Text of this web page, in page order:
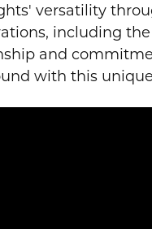
versatility
including the
and
with this